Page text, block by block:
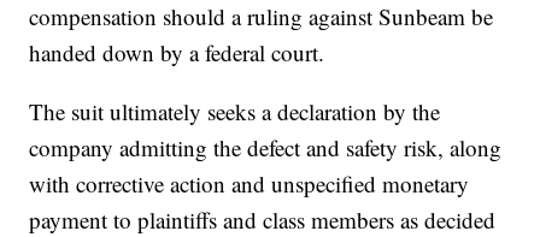
compensation should a ruling against Sunbeam be
handed down by a federal court.
The suit ultimately seeks a declaration by the
company admitting the defect and safety risk, along
with corrective action and unspecified monetary
payment to plaintiffs and class members as decided